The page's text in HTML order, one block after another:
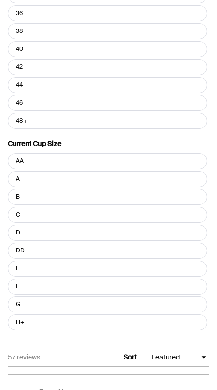
36
38
40
42
44
46
48+
Current Cup Size
Current
Cup
Size
AA
A
B
C
D
DD
E
F
G
H+
57 reviews Sort